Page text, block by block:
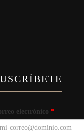
electrónico *